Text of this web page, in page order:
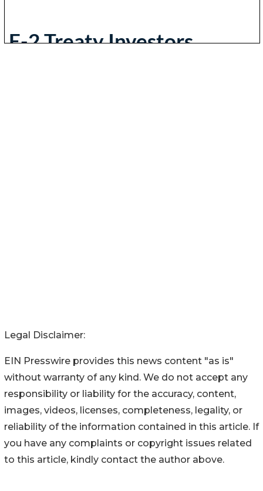
Legal Disclaimer:
EIN Presswire provides this news content "as is"
without warranty of any kind. We do not accept any
responsibility or liability for the accuracy, content,
images, videos, licenses, completeness, legality, or
reliability of the information contained in this article. If
you have any complaints or copyright issues related
to this article, kindly contact the author above.